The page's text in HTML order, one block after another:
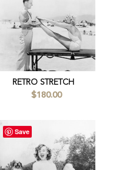
RETRO STRETCH
$180.00
Save